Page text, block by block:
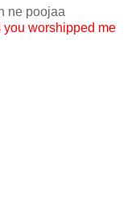
ne poojaa
you worshipped me